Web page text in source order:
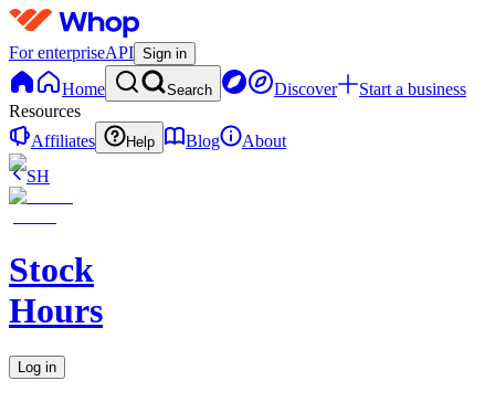
For enterpriseAPI Sign in
Home Search Discover
Start a business
Resources
Affiliates
Help Blog
About
SH
Stock
Hours
Log in